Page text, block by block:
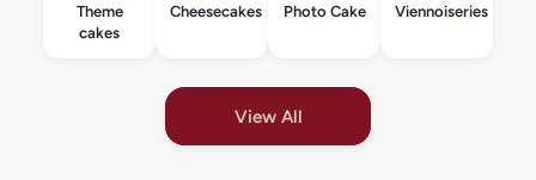
Theme
cakes
Cheesecakes Photo Cake Viennoiseries
View All